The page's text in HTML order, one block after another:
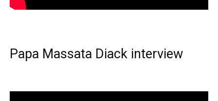
Papa Massata Diack interview